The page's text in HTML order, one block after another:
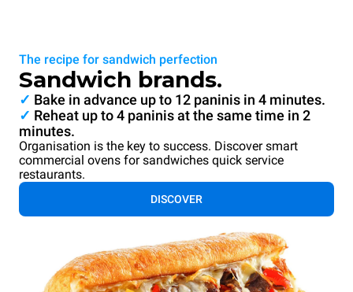
The recipe for sandwich perfection
Sandwich brands.
✓ Bake in advance up to 12 paninis in 4 minutes.
✓ Reheat up to 4 paninis at the same time in 2
minutes.
Organisation is the key to success. Discover smart
commercial ovens for sandwiches quick service
restaurants.
DISCOVER